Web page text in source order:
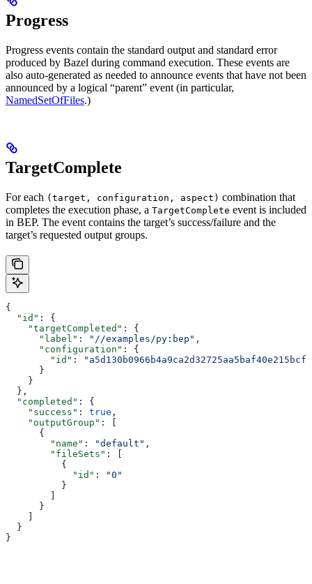
Progress
Progress events contain the standard output and standard error
produced by Bazel during command execution. These events are
also auto-generated as needed to announce events that have not been
announced by a logical “parent” event (in particular,
NamedSetOfFiles.)
TargetComplete
For each (target, configuration, aspect) combination that
completes the execution phase, a TargetComplete event is included
in BEP. The event contains the target’s success/failure and the
target’s requested output groups.
{
  "id"
: {
    "targetCompleted"
: {
      "label"
: "//examples/py:bep" ,
      "configuration"
: {
        "id"
:
      }
    }
  },
  "completed"
: {
    "success"
: true ,
    "outputGroup"
: [
      {
        "name"
: "default" ,
        "fileSets"
: [
          {
            "id"
:
"0"
          }
      }
  }
}